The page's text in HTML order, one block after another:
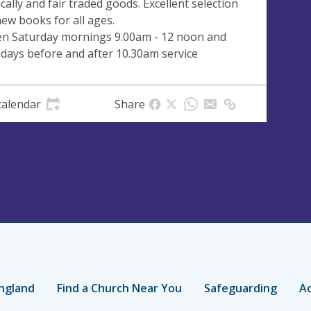
and fair traded goods. Excellent selection
books for all ages.
Saturday mornings 9.00am - 12 noon and
before and after 10.30am service
Share
Find a Church Near You Safeguarding